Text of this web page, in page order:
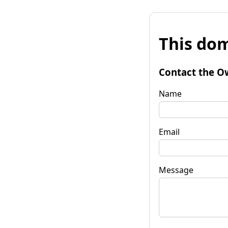
This
Contact the
Name
Email
Message